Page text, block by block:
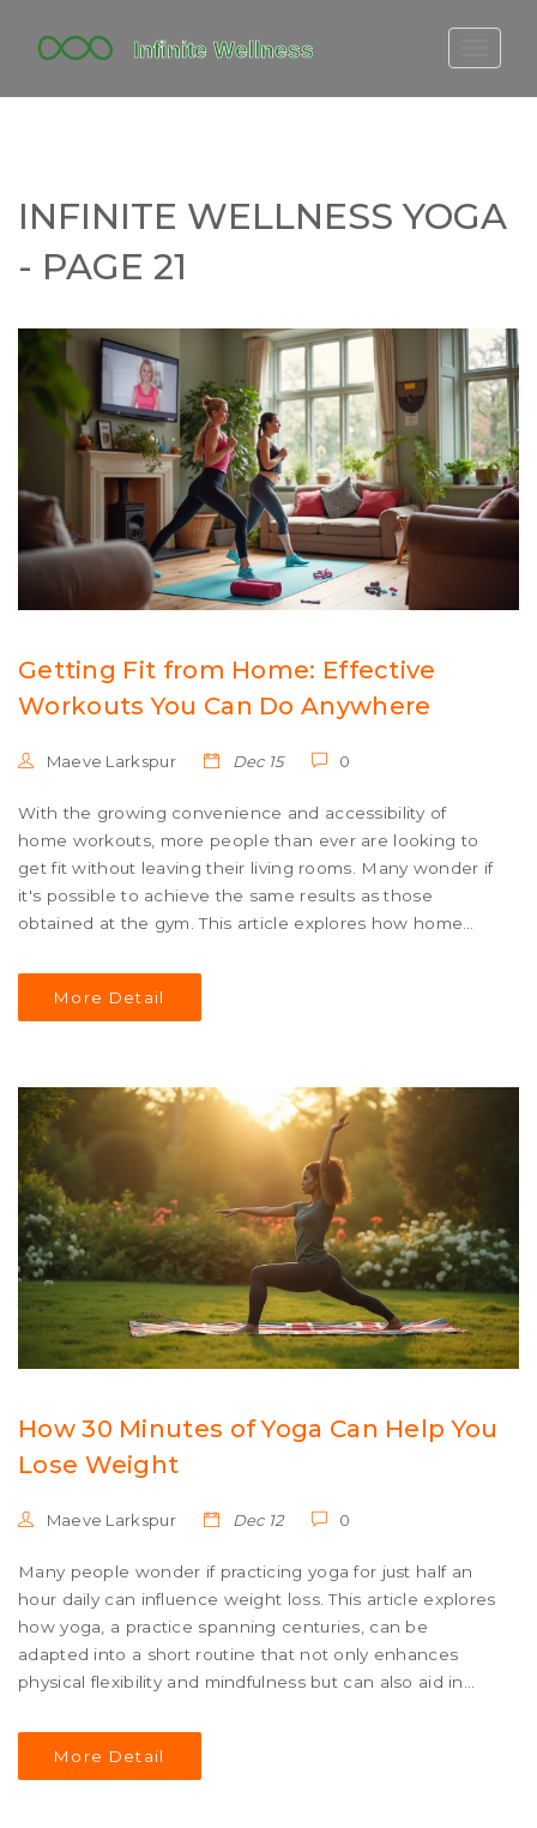
FITBIT DISCONTINUED
YOGA TIMELINE
INFINITE WELLNESS YOGA
- PAGE 21
Getting Fit from Home: Effective
Workouts You Can Do Anywhere
Maeve Larkspur Dec 15 0
With the growing convenience and accessibility of
home workouts, more people than ever are looking to
get fit without leaving their living rooms. Many wonder if
it's possible to achieve the same results as those
obtained at the gym. This article explores how home
offering practical tips, diverse exercises, and motivational
strategies to help individuals stay on track and reach
More Detail
How 30 Minutes of Yoga Can Help You
Lose Weight
Maeve Larkspur Dec 12 0
Many people wonder if practicing yoga for just half an
hour daily can influence weight loss. This article explores
how yoga, a practice spanning centuries, can be
adapted into a short routine that not only enhances
physical flexibility and mindfulness but can also aid in
intensity levels, and their specific benefits are discussed.
Learn which yoga postures and sequences can help
More Detail